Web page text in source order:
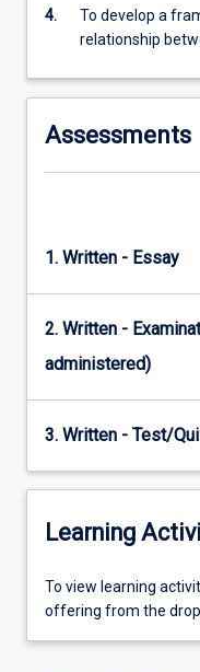
below.
4.
To develop a
relationship
Assessments
1. Written - Essay
2. Written -
administered)
3. Written - Test/
Learning
To
view
To view learning
offering from the